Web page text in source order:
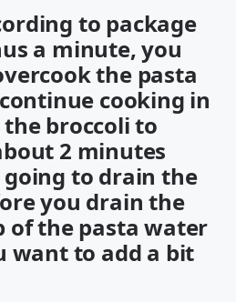
to package
a minute, you
the pasta
cooking in
broccoli to
2 minutes
to drain the
you drain the
of the pasta water
want to add a bit